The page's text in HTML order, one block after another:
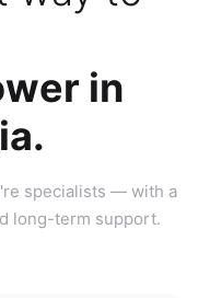
in
specialists — with a
long-term support.